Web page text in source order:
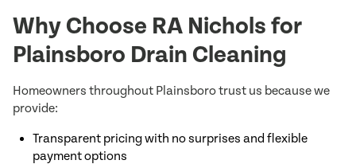
Why Choose RA Nichols for
Plainsboro Drain Cleaning
Homeowners throughout Plainsboro trust us because we
provide:
Transparent pricing with no surprises and flexible
payment options